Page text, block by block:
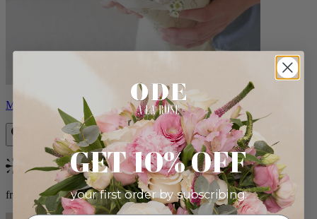
Milo
Bestseller
from $96.00
GET 10% OFF
your first order by subscribing: